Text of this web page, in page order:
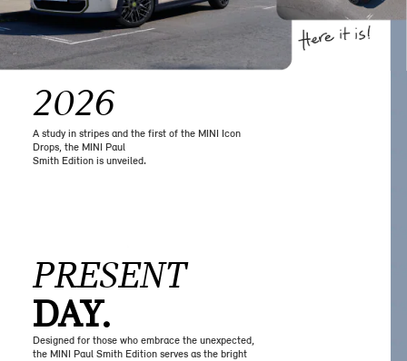
2026
A study in stripes and the first of the MINI Icon
Drops, the MINI Paul
Smith Edition is unveiled.
PRESENT
DAY.
Designed for those who embrace the unexpected,
the MINI Paul Smith Edition serves as the bright